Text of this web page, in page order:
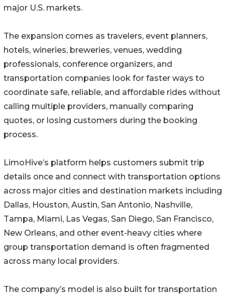
major U.S. markets.
The expansion comes as travelers, event planners,
hotels, wineries, breweries, venues, wedding
professionals, conference organizers, and
transportation companies look for faster ways to
coordinate safe, reliable, and affordable rides without
calling multiple providers, manually comparing
quotes, or losing customers during the booking
process.
LimoHive’s platform helps customers submit trip
details once and connect with transportation options
across major cities and destination markets including
Dallas, Houston, Austin, San Antonio, Nashville,
Tampa, Miami, Las Vegas, San Diego, San Francisco,
New Orleans, and other event-heavy cities where
group transportation demand is often fragmented
across many local providers.
The company’s model is also built for transportation